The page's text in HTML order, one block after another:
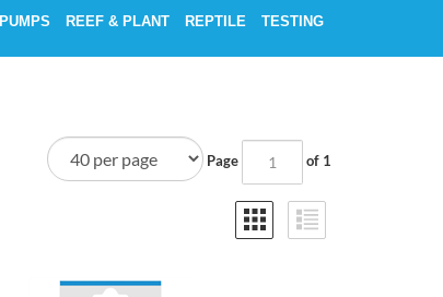
PUMPS REEF & PLANT REPTILE TESTING
Page of 1